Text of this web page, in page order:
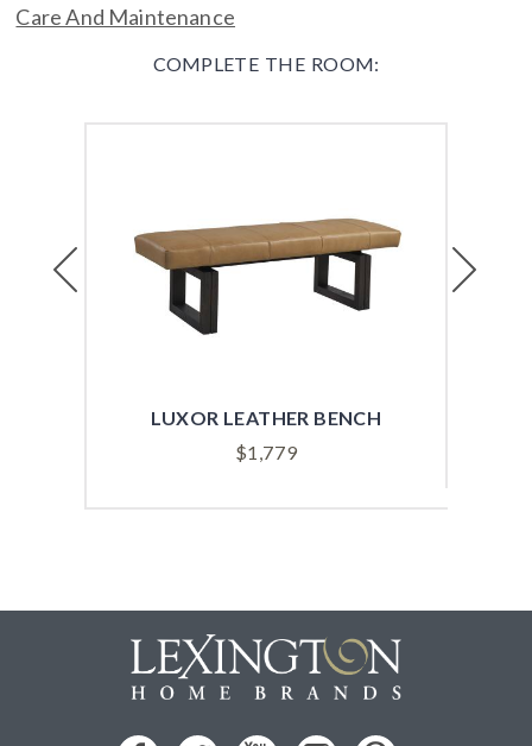
Care And Maintenance
COMPLETE THE ROOM:
LUXOR LEATHER BENCH
$1,779
Previous